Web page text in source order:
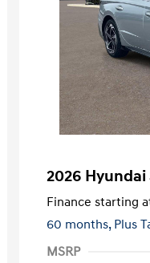
2026 Hyundai
Finance starting
60 months, Plus
MSRP